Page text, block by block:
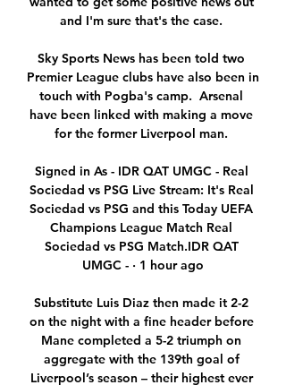
and I'm sure that's the case.
Sky Sports News has been told two
Premier League clubs have also been in
touch with Pogba's camp.  Arsenal
have been linked with making a move
for the former Liverpool man.
Signed in As - IDR QAT UMGC - Real
Sociedad vs PSG Live Stream: It's Real
Sociedad vs PSG and this Today UEFA
Champions League Match Real
Sociedad vs PSG Match.IDR QAT
UMGC - · 1 hour ago
Substitute Luis Diaz then made it 2-2
on the night with a fine header before
Mane completed a 5-2 triumph on
aggregate with the 139th goal of
Liverpool’s season – their highest ever